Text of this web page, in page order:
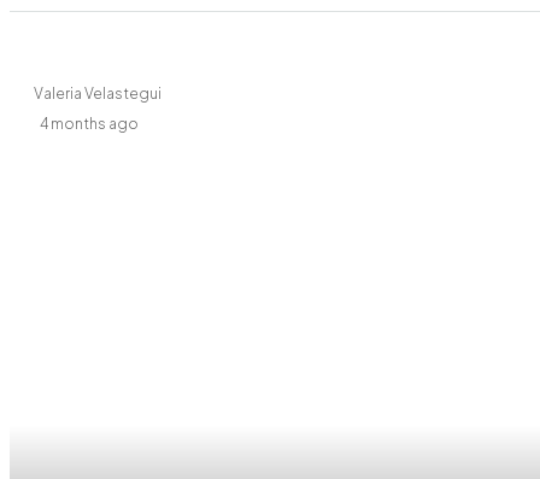
Valeria Velastegui
4 months ago